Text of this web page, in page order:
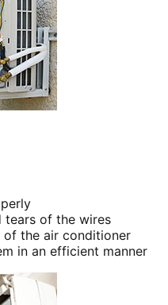
tears of the wires
of the air conditioner
in an efficient manner